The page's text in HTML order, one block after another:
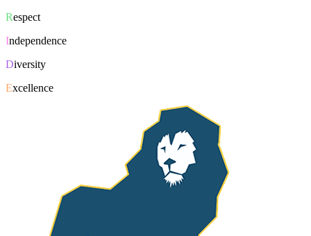
Respect
Independence
Diversity
Excellence